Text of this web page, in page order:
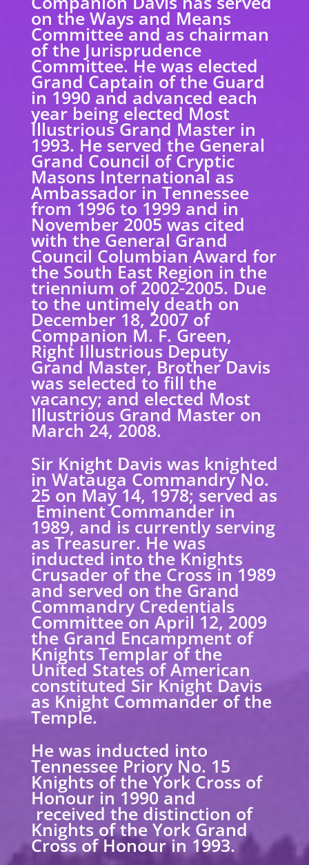
on the Ways and Means
Committee and as chairman
of the Jurisprudence
Committee. He was elected
Grand Captain of the Guard
in 1990 and advanced each
year being elected Most
Illustrious Grand Master in
1993. He served the General
Grand Council of Cryptic
Masons International as
Ambassador in Tennessee
from 1996 to 1999 and in
November 2005 was cited
with the General Grand
Council Columbian Award for
the South East Region in the
triennium of 2002-2005. Due
to the untimely death on
December 18, 2007 of
Companion M. F. Green,
Right Illustrious Deputy
Grand Master, Brother Davis
was selected to fill the
vacancy; and elected Most
Illustrious Grand Master on
March 24, 2008.
Sir Knight Davis was knighted
in Watauga Commandry No.
25 on May 14, 1978; served as
Eminent Commander in
1989, and is currently serving
as Treasurer. He was
inducted into the Knights
Crusader of the Cross in 1989
and served on the Grand
Commandry Credentials
Committee on April 12, 2009
the Grand Encampment of
Knights Templar of the
United States of American
constituted Sir Knight Davis
as Knight Commander of the
Temple.
He was inducted into
Tennessee Priory No. 15
Knights of the York Cross of
Honour in 1990 and
received the distinction of
Knights of the York Grand
Cross of Honour in 1993.